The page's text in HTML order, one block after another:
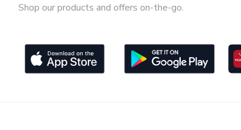
Shop our products and offers on-the-go.